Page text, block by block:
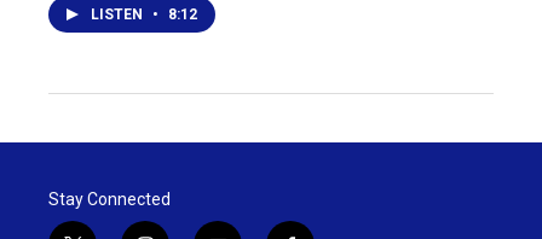
LISTEN • 8:12
Stay Connected